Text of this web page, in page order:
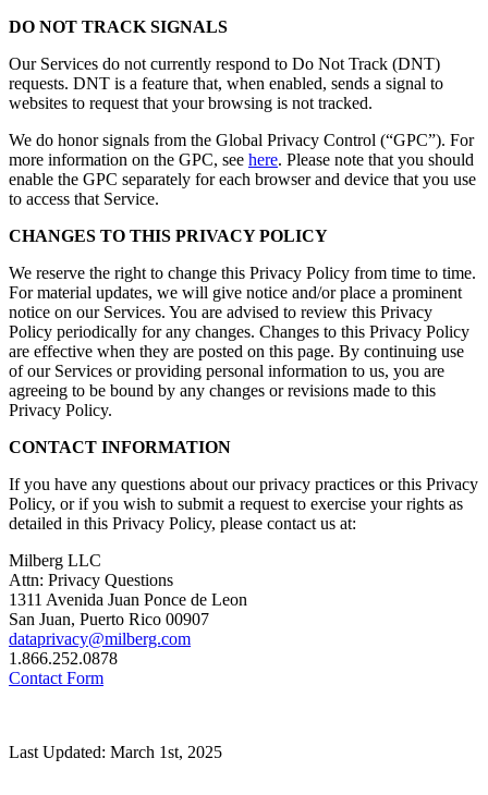
DO NOT TRACK SIGNALS
Our Services do not currently respond to Do Not Track (DNT)
requests. DNT is a feature that, when enabled, sends a signal to
websites to request that your browsing is not tracked.
We do honor signals from the Global Privacy Control (“GPC”). For
more information on the GPC, see here. Please note that you should
enable the GPC separately for each browser and device that you use
to access that Service.
CHANGES TO THIS PRIVACY POLICY
We reserve the right to change this Privacy Policy from time to time.
For material updates, we will give notice and/or place a prominent
notice on our Services. You are advised to review this Privacy
Policy periodically for any changes. Changes to this Privacy Policy
are effective when they are posted on this page. By continuing use
of our Services or providing personal information to us, you are
agreeing to be bound by any changes or revisions made to this
Privacy Policy.
CONTACT INFORMATION
If you have any questions about our privacy practices or this Privacy
Policy, or if you wish to submit a request to exercise your rights as
detailed in this Privacy Policy, please contact us at:
Milberg LLC
Attn: Privacy Questions
1311 Avenida Juan Ponce de Leon
San Juan, Puerto Rico 00907
dataprivacy@milberg.com
1.866.252.0878
Contact Form
Last Updated: March 1st, 2025